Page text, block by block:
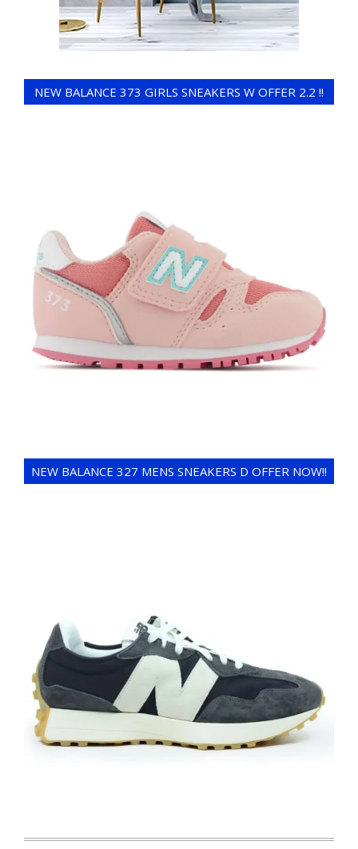
NEW BALANCE 373 GIRLS SNEAKERS W OFFER 2.2 !!
NEW BALANCE 327 MENS SNEAKERS D OFFER NOW!!